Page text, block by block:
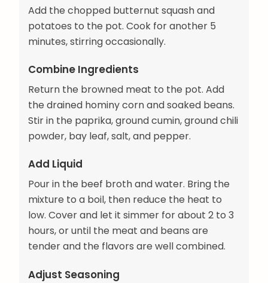
Add the chopped butternut squash and
potatoes to the pot. Cook for another 5
minutes, stirring occasionally.
Combine Ingredients
Return the browned meat to the pot. Add
the drained hominy corn and soaked beans.
Stir in the paprika, ground cumin, ground chili
powder, bay leaf, salt, and pepper.
Add Liquid
Pour in the beef broth and water. Bring the
mixture to a boil, then reduce the heat to
low. Cover and let it simmer for about 2 to 3
hours, or until the meat and beans are
tender and the flavors are well combined.
Adjust Seasoning